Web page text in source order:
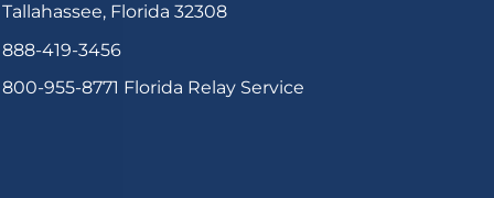
Tallahassee, Florida 32308
888-419-3456
800-955-8771 Florida Relay Service